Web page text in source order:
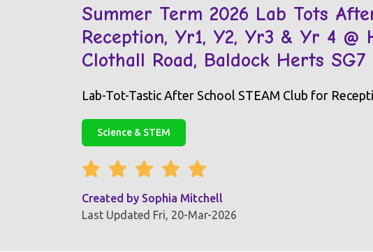
Summer Term 2026 Lab Tots
Reception, Yr1, Y2, Yr3 & Yr 4
Clothall Road, Baldock Herts SG7
Lab-Tot-Tastic After School STEAM Club for
Science & STEM
Created by Sophia Mitchell
Last Updated Fri, 20-Mar-2026